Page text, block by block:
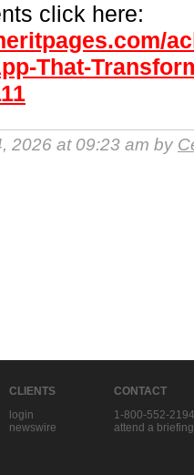
click here:
That-
2026 at 09:23 am by
CLIENTS
login
newswire
CONTACT
1-800-552-2194
attend a briefing